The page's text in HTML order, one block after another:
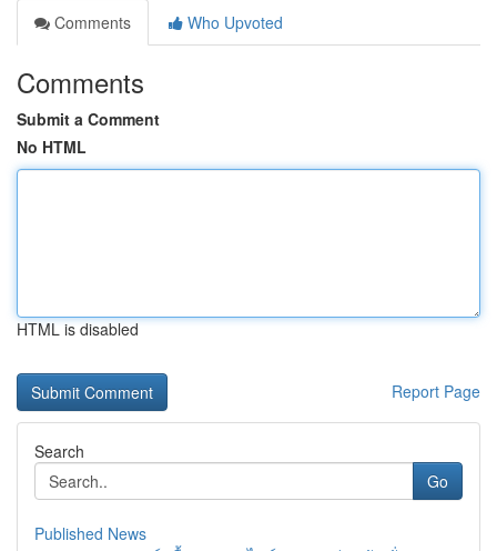
Comments
Who Upvoted
Comments
Submit a Comment
No HTML
HTML is disabled
Report Page
Search
Go
Published News